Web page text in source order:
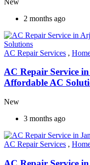
2 months ago
AC Repair Services ,
AC Repair Service
Affordable AC
New
3 months ago
AC Repair Services ,